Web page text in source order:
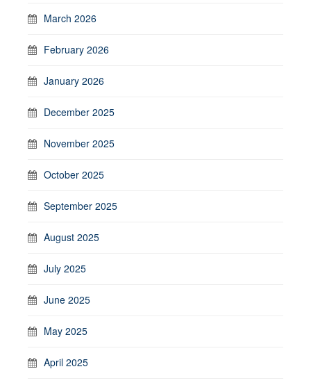
March 2026
February 2026
January 2026
December 2025
November 2025
October 2025
September 2025
August 2025
July 2025
June 2025
May 2025
April 2025